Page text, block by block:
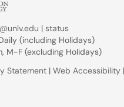
| status
(including Holidays)
M-F (excluding Holidays)
Statement | Web Accessibility |